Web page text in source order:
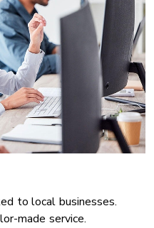
to local businesses.
made service.